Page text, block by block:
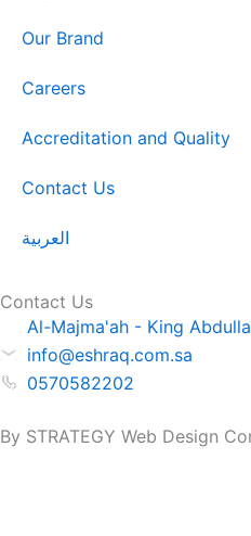
Our Brand
Careers
Accreditation and Quality
Contact Us
العربية
Contact Us
Al-Majma'ah - King
info@eshraq.com.sa
0570582202
By STRATEGY Web Design